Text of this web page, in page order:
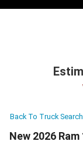
Back To Truck Search
New 2026